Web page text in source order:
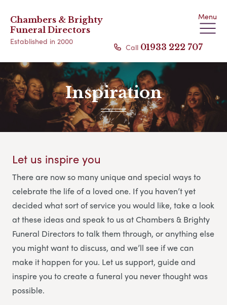
Chambers & Brighty
Funeral Directors
Established in 2000
Menu
Call 01933 222 707
Inspiration
Let us inspire you
There are now so many unique and special ways to
celebrate the life of a loved one. If you haven’t yet
decided what sort of service you would like, take a look
at these ideas and speak to us at Chambers & Brighty
Funeral Directorsto talk them through, or anything else
you might want to discuss, and we’ll see if we can
make it happen for you. Let us support, guide and
inspire you to create a funeral you never thought was
possible.